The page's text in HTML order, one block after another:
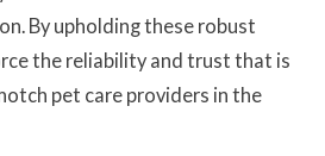
By upholding these robust
the reliability and trust that is
pet care providers in the